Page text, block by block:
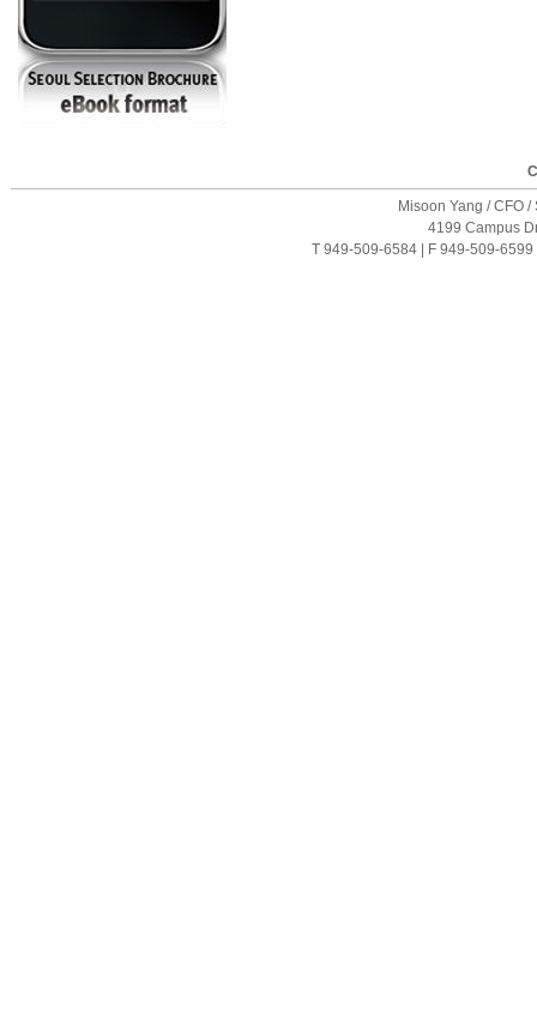
Misoon Yang / CFO
4199 Campus
T 949-509-6584 | F 949-509-